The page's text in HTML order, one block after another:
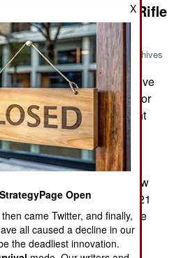
Go For New Rifle
Archives
U.S. Army has called on five
six competing designs for
Automatic Weapon, or light
assault rifle replacements
6.8mm round. Current rifle
development or production
as they accommodate new
will be delivered in 2021
will be selected for low rate
after that.
X
Open
came Twitter, and finally,
all caused a decline in our
the deadliest innovation.